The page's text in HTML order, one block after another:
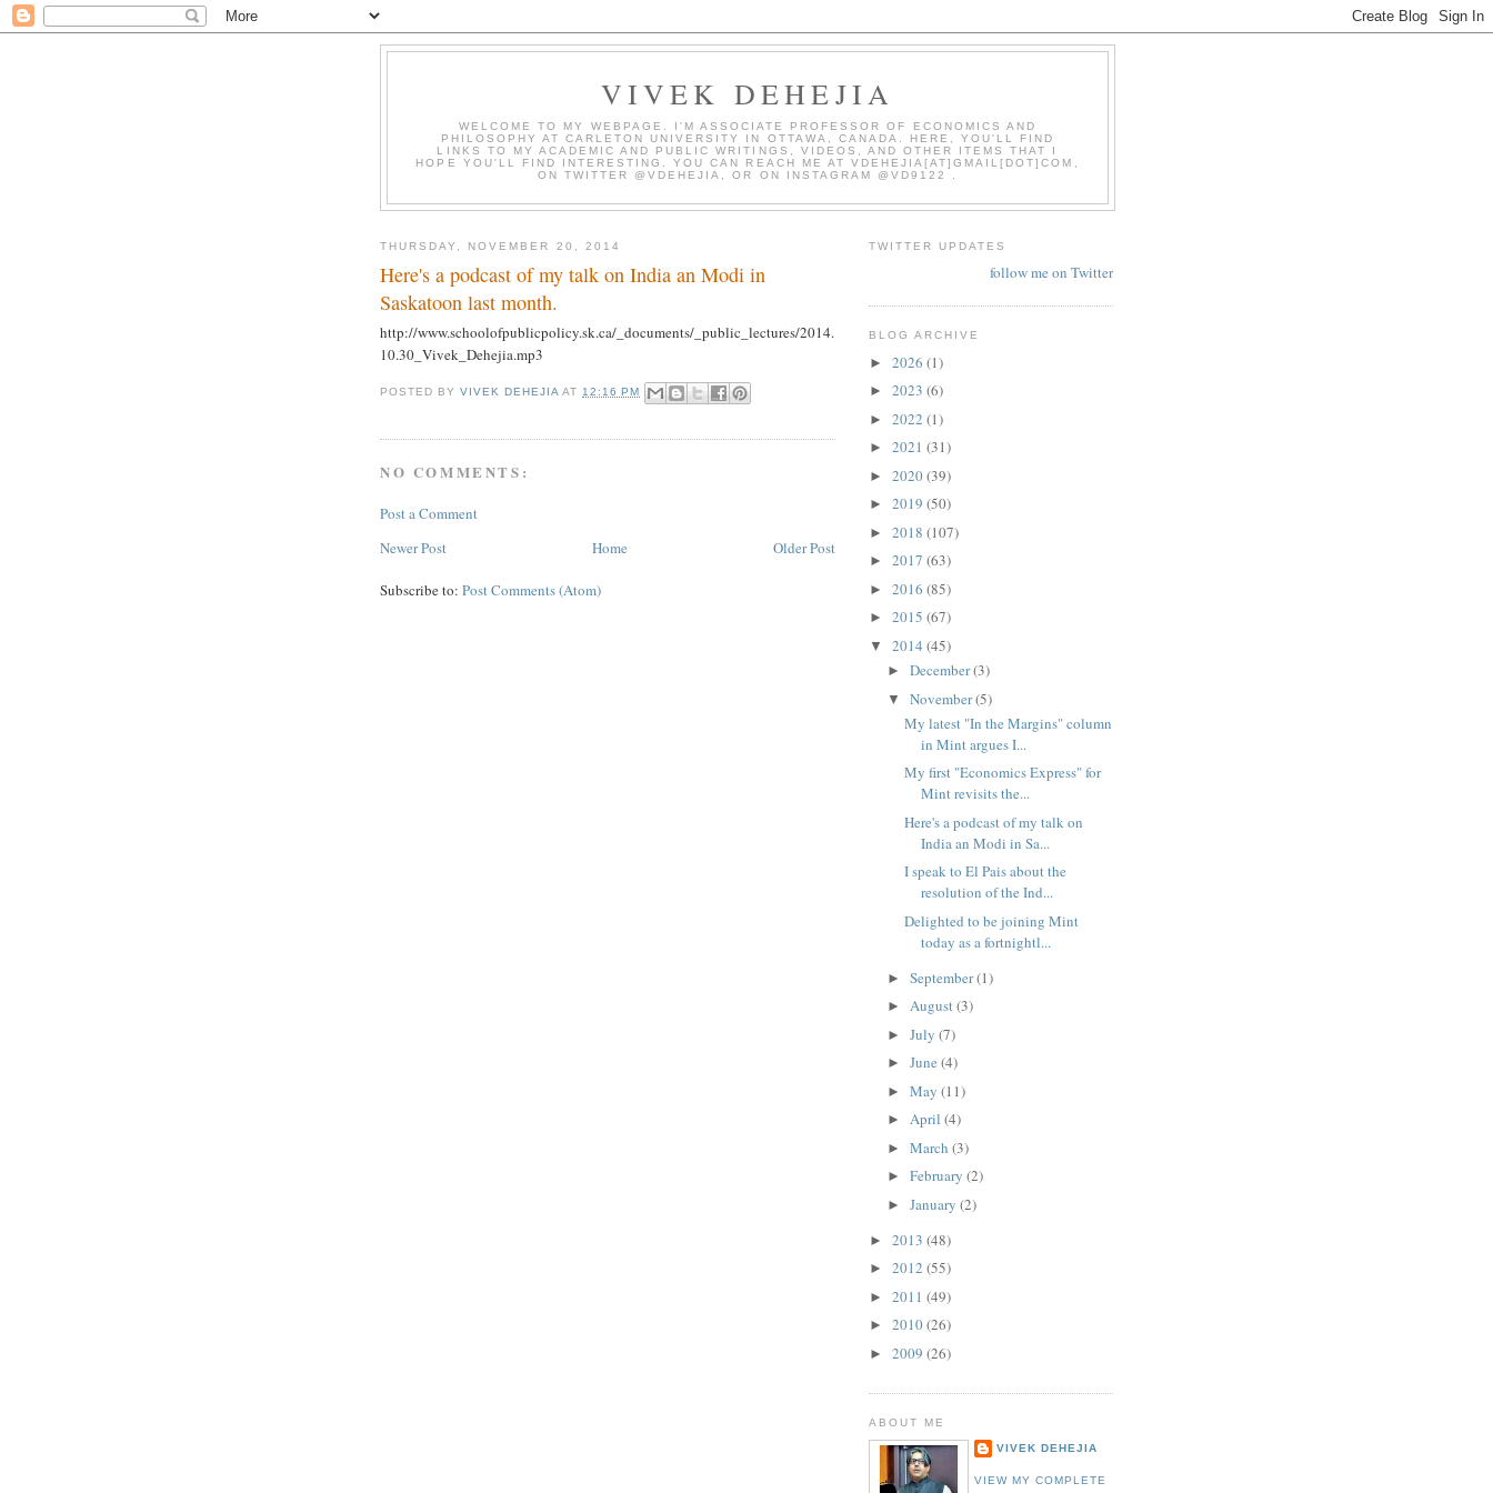
VIVEK DEHEJIA
WELCOME TO MY WEBPAGE. I'M ASSOCIATE PROFESSOR OF ECONOMICS AND
PHILOSOPHY AT CARLETON UNIVERSITY IN OTTAWA, CANADA. HERE, YOU'LL FIND
LINKS TO MY ACADEMIC AND PUBLIC WRITINGS, VIDEOS, AND OTHER ITEMS THAT I
HOPE YOU'LL FIND INTERESTING. YOU CAN REACH ME AT VDEHEJIA[AT]GMAIL[DOT]COM,
ON TWITTER @VDEHEJIA, OR ON INSTAGRAM @VD9122 .
THURSDAY, NOVEMBER 20, 2014
Here's a podcast of my talk on India an Modi in
Saskatoon last month.
http://www.schoolofpublicpolicy.sk.ca/_documents/_public_lectures/2014.
10.30_Vivek_Dehejia.mp3
POSTED BYVIVEK DEHEJIA AT 12:16 PM
NO COMMENTS:
Post a Comment
Newer Post
Older Post
Home
Subscribe to: Post Comments (Atom)
TWITTER UPDATES
follow me on Twitter
BLOG ARCHIVE
► 2026 (1)
► 2023 (6)
► 2022 (1)
► 2021 (31)
► 2020(39)
► 2019 (50)
► 2018 (107)
► 2017 (63)
► 2016 (85)
► 2015 (67)
▼ 2014 (45)
► December(3)
▼ November(5)
My latest "In the Margins" column
in Mint argues I...
My first "Economics Express" for
Mint revisits the...
Here's a podcast of my talk on
India an Modi in Sa...
I speak to El Pais about the
resolution of the Ind...
Delighted to be joining Mint
today as a fortnightl...
► September(1)
► August(3)
► July (7)
► June (4)
► May (11)
► April (4)
► March (3)
► February (2)
► January (2)
► 2013 (48)
► 2012 (55)
► 2011 (49)
► 2010(26)
► 2009 (26)
ABOUT ME
VIVEK DEHEJIA
VIEW MY COMPLETE